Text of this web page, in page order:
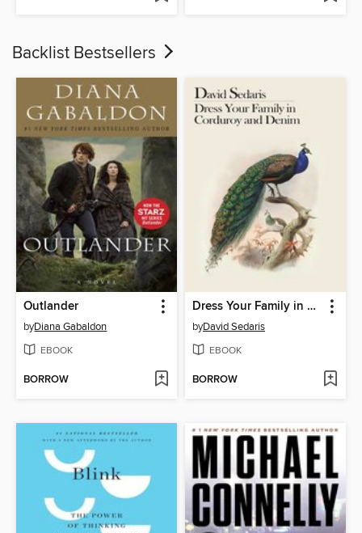
Backlist Bestsellers
Outlander
byDiana Gabaldon
EBOOK
BORROW
Dress Your Family in Corduroy and Denim
byDavid Sedaris
EBOOK
BORROW